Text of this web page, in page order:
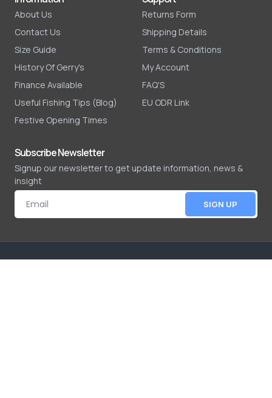
About Us
Contact Us
Size Guide
History Of Gerry's
Finance Available
Useful Fishing Tips (Blog)
Festive Opening Times
Returns Form
Shipping Details
Terms & Conditions
My Account
FAQ'S
EU ODR Link
Subscribe Newsletter
Signup our newsletter to get update information, news &
insight
SIGN UP